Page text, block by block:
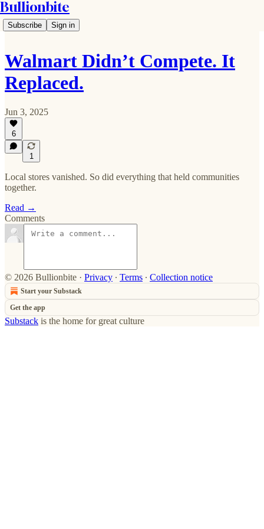
Bullionbite
Subscribe Sign in
Walmart Didn’t Compete. It
Replaced.
Jun 3, 2025
6
1
Local stores vanished. So did everything that held communities
together.
Read →
Comments
© 2026 Bullionbite · Privacy ∙ Terms ∙ Collection notice
Start your Substack
Get the app
Substack is the home for great culture